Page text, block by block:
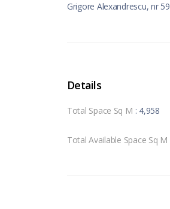
Grigore Alexandrescu, nr 59
Details
Total Space Sq M : 4,958
Total Available Space Sq M